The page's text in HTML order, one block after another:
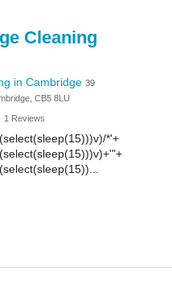
Cleaning
in Cambridge39
CB5 8LU
1 Reviews
*'+